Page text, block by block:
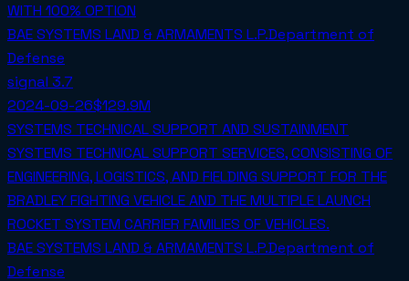
WITH 100% OPTION
BAE SYSTEMS LAND & ARMAMENTS L.P.Department of
Defense
signal 3.7
2024-09-26$129.9M
SYSTEMS TECHNICAL SUPPORT AND SUSTAINMENT
SYSTEMS TECHNICAL SUPPORT SERVICES, CONSISTING OF
ENGINEERING, LOGISTICS, AND FIELDING SUPPORT FOR THE
BRADLEY FIGHTING VEHICLE AND THE MULTIPLE LAUNCH
ROCKET SYSTEM CARRIER FAMILIES OF VEHICLES.
BAE SYSTEMS LAND & ARMAMENTS L.P.Department of
Defense